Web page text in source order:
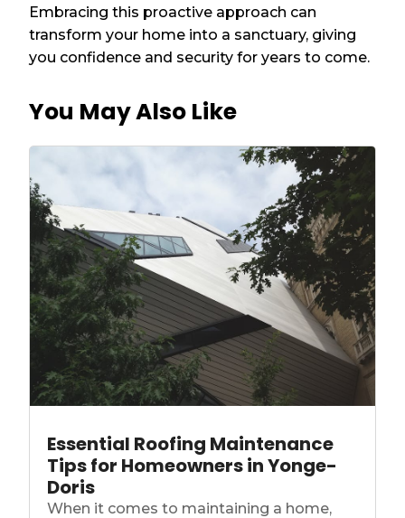
Embracing this proactive approach can
transform your home into a sanctuary, giving
you confidence and security for years to come.
You May Also Like
Essential Roofing Maintenance
Tips for Homeowners in Yonge-
Doris
When it comes to maintaining a home,